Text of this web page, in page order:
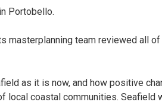
in Portobello.
masterplanning team reviewed all of
as it is now, and how positive
local coastal communities. Seafield